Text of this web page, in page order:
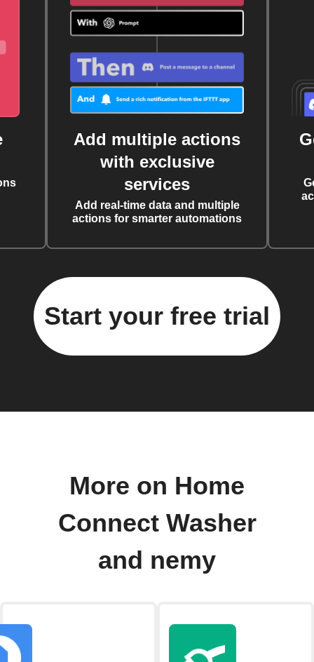
Add multiple actions
with exclusive
services
Add real-time data and multiple
actions for smarter automations
Start your free trial
More on Home
Connect Washer
and nemy